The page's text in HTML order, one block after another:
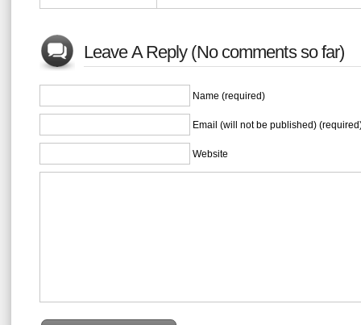
Leave A Reply (No comments so far)
Name (required)
Email (will not be published)
Website